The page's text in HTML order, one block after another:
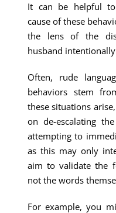
It can be helpful
cause of these
the lens of the
husband
Often, rude
behaviors stem
these situations
on de-escalating
attempting to
as this may only
aim to validate the
not the words
For example, you